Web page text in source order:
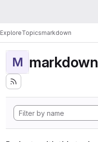
ExploreTopicsmarkdown
M markdown